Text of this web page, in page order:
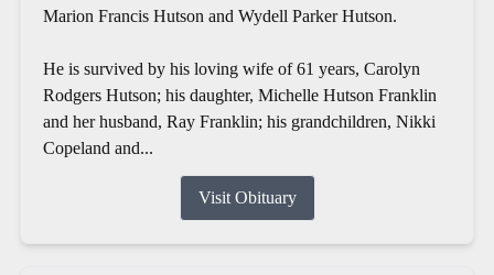
Marion Francis Hutson and Wydell Parker Hutson.
He is survived by his loving wife of 61 years, Carolyn
Rodgers Hutson; his daughter, Michelle Hutson Franklin
and her husband, Ray Franklin; his grandchildren, Nikki
Copeland and...
Visit Obituary